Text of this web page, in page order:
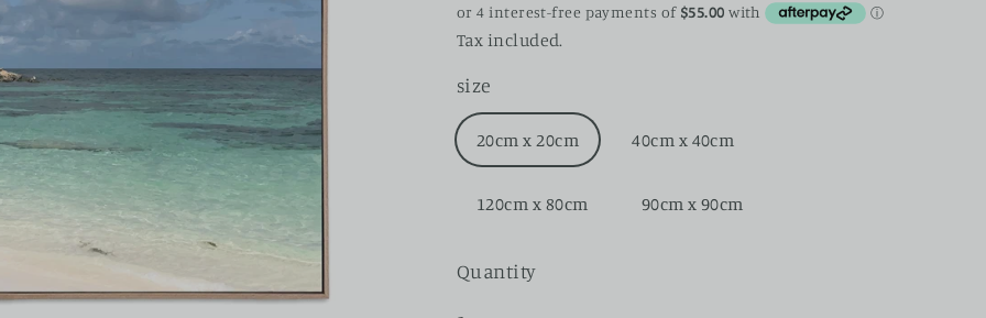
price
Tax included.
size
20cm x 20cm 40cm x 40cm
120cm x 80cm 90cm x 90cm
Quantity